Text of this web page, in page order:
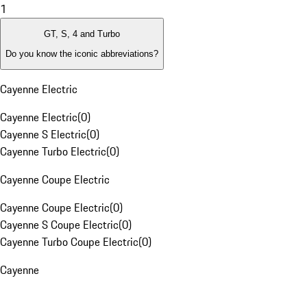
1
GT, S, 4 and Turbo
Do you know the iconic abbreviations?
Cayenne Electric
Cayenne Electric(0)
Cayenne S Electric(0)
Cayenne Turbo Electric(0)
Cayenne Coupe Electric
Cayenne Coupe Electric(0)
Cayenne S Coupe Electric(0)
Cayenne Turbo Coupe Electric(0)
Cayenne